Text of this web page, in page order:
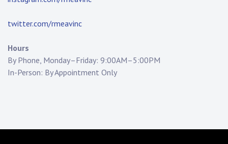
twitter.com/rmeavinc
Hours
By Phone, Monday–Friday: 9:00AM–5:00PM
In-Person: By Appointment Only